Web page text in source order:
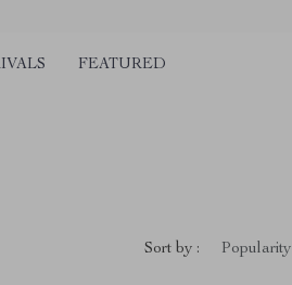
FEATURED
Sort by : Popularity